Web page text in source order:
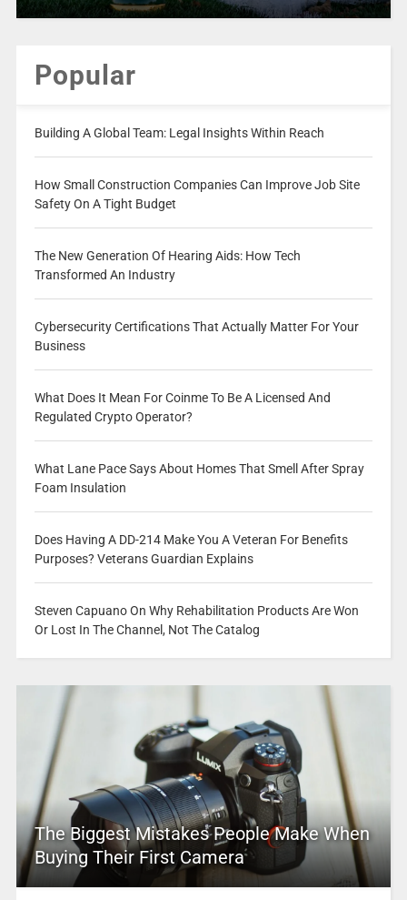
Popular
Building A Global Team: Legal Insights Within Reach
How Small Construction Companies Can Improve Job Site
Safety On A Tight Budget
The New Generation Of Hearing Aids: How Tech
Transformed An Industry
Cybersecurity Certifications That Actually Matter For Your
Business
What Does It Mean For Coinme To Be A Licensed And
Regulated Crypto Operator?
What Lane Pace Says About Homes That Smell After Spray
Foam Insulation
Does Having A DD-214 Make You A Veteran For Benefits
Purposes? Veterans Guardian Explains
Steven Capuano On Why Rehabilitation Products Are Won
Or Lost In The Channel, Not The Catalog
The Biggest Mistakes People Make When
Buying Their First Camera